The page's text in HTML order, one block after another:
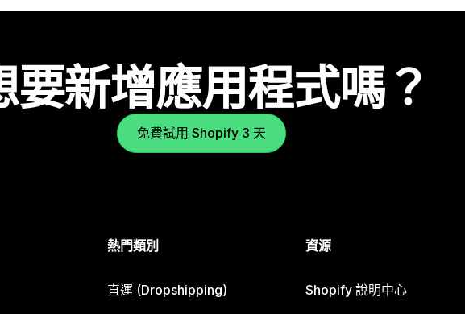
要新增應用程式嗎？
免費試用 Shopify 3 天
熱門類別
直運 (Dropshipping)
資源
Shopify 說明中心